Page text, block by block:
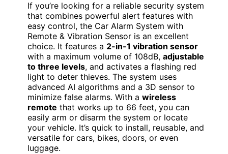
If you’re looking for a reliable security system
that combines powerful alert features with
easy control, the Car Alarm System with
Remote & Vibration Sensor is an excellent
choice. It features a 2-in-1 vibration sensor
with a maximum volume of 108dB, adjustable
to three levels, and activates a flashing red
light to deter thieves. The system uses
advanced AI algorithms and a 3D sensor to
minimize false alarms. With a wireless
remote that works up to 66 feet, you can
easily arm or disarm the system or locate
your vehicle. It’s quick to install, reusable, and
versatile for cars, bikes, doors, or even
luggage.